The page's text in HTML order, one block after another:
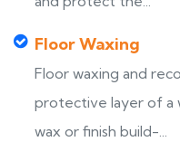
Floor Waxing
Floor waxing and
protective layer of a
wax or finish build-...